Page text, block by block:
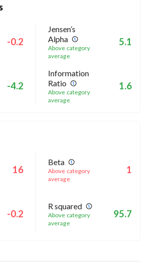
-0.2
Jensen’s
Alpha
Above category
average
5.1
-4.2
Information
Ratio
Above category
average
1.6
16
Beta
Above category
average
1
-0.2
R squared
Above category
average
95.7